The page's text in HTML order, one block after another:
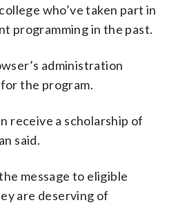
who’ve taken part in
programming in the past.
administration
the program.
receive a scholarship of
said.
message to eligible
are deserving of